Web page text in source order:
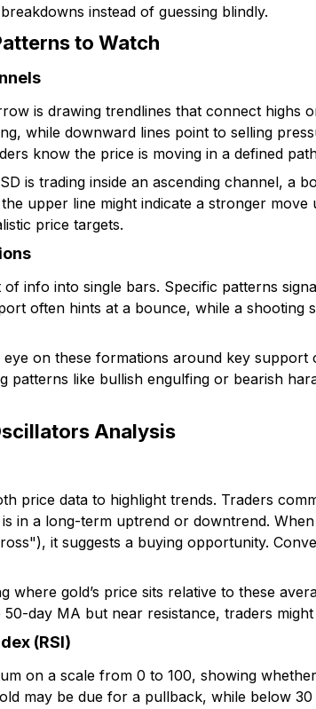
instead of guessing blindly.
to Watch
is drawing trendlines that connect highs
while downward lines point to selling
know the price is moving in a defined
is trading inside an ascending channel, a
upper line might indicate a stronger
price targets.
of info into single bars. Specific patterns
often hints at a bounce, while a shooting
on these formations around key
patterns like bullish engulfing or bearish
Analysis
price data to highlight trends. Traders
in a long-term uptrend or downtrend.
it suggests a buying opportunity.
where gold’s price sits relative to these
50-day MA but near resistance, traders
(RSI)
on a scale from 0 to 100, showing
may be due for a pullback, while below